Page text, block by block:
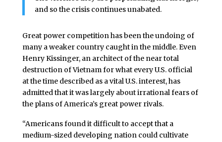
and so the crisis continues unabated.
Great power competition has been the undoing of
many a weaker country caught in the middle. Even
Henry Kissinger, an architect of the near total
destruction of Vietnam for what every U.S. official
at the time described as a vital U.S. interest, has
admitted that it was largely about irrational fears of
the plans of America’s great power rivals.
“Americans found it difficult to accept that a
medium-sized developing nation could cultivate